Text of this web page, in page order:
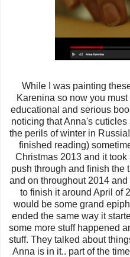
While I was painting
Karenina so now you
educational and serious
noticing that Anna's
the perils of winter in
finished reading)
Christmas 2013 and it
push through and finish the
and on throughout 2014
to finish it around April of
would be some grand
ended the same way it
some more stuff happened
stuff. They talked about
Anna is in it.. part of the